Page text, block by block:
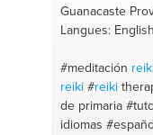
Guanacaste
Langues:
#meditación
reiki #reiki
de primaria
idiomas